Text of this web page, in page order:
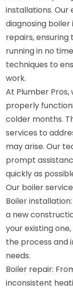
installations.
diagnosing boiler
repairs,
running in no
techniques to
work.
At Plumber
properly
colder months.
services to
may arise. Our
prompt
quickly as
Our boiler
Boiler
a new
your existing
the process and
needs.
Boiler repair:
inconsistent